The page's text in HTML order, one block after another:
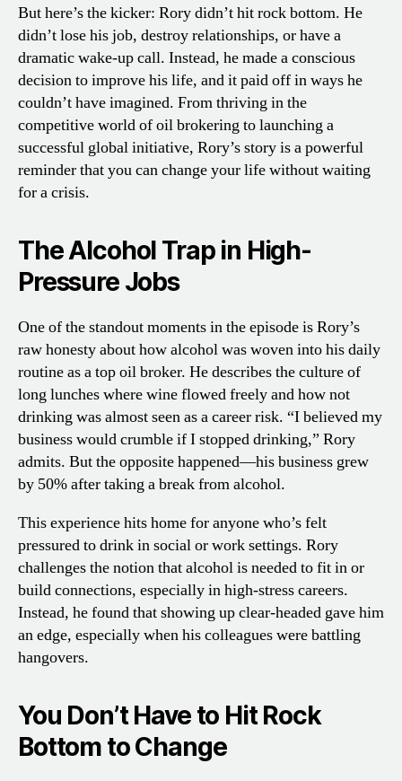
But here’s the kicker: Rory didn’t hit rock bottom. He
didn’t lose his job, destroy relationships, or have a
dramatic wake-up call. Instead, he made a conscious
decision to improve his life, and it paid off in ways he
couldn’t have imagined. From thriving in the
competitive world of oil brokering to launching a
successful global initiative, Rory’s story is a powerful
reminder that you can change your life without waiting
for a crisis.
The Alcohol Trap in High-
Pressure Jobs
One of the standout moments in the episode is Rory’s
raw honesty about how alcohol was woven into his daily
routine as a top oil broker. He describes the culture of
long lunches where wine flowed freely and how not
drinking was almost seen as a career risk. “I believed my
business would crumble if I stopped drinking,” Rory
admits. But the opposite happened—his business grew
by 50% after taking a break from alcohol.
This experience hits home for anyone who’s felt
pressured to drink in social or work settings. Rory
challenges the notion that alcohol is needed to fit in or
build connections, especially in high-stress careers.
Instead, he found that showing up clear-headed gave him
an edge, especially when his colleagues were battling
hangovers.
You Don’t Have to Hit Rock
Bottom to Change